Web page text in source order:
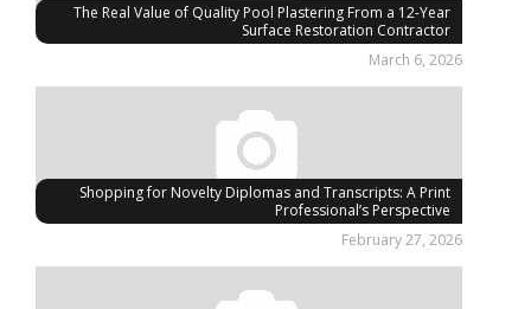
The Real Value of Quality Pool Plastering From a 12-Year
Surface Restoration Contractor
March 6, 2026
Shopping for Novelty Diplomas and Transcripts: A Print
Professional’s Perspective
February 27, 2026